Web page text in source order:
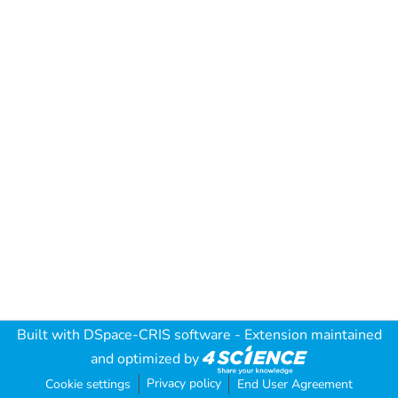
Built with DSpace-CRIS software - Extension maintained
and optimized by
Cookie settings Privacy policy End User Agreement